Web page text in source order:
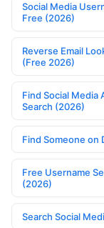
Social Media
Free (2026)
Reverse Email
(Free 2026)
Find Social Media
Search (2026)
Find Someone on
Free Username
(2026)
Search Social